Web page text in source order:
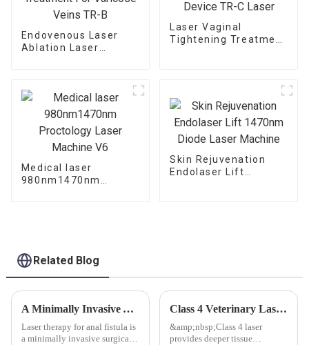
Endovenous Laser
Ablation Laser
Laser Vaginal
Tightening Treatment
Medical laser
980nm1470nm
Skin Rejuvenation
Endolaser Lift
Related Blog
A Minimally Invasive Approach for the Hemorrhoids
Laser therapy for anal fistula is
a minimally invasive surgical
Class 4 Veterinary Laser Advantages
&amp;nbsp;Class 4 laser
provides deeper tissue